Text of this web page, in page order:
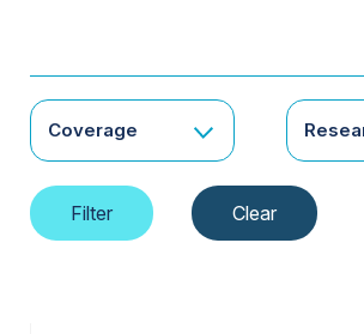
Coverage